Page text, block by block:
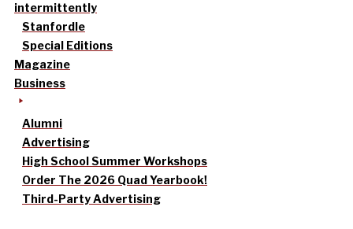
intermittently
Stanfordle
Special Editions
Magazine
Business
Alumni
Advertising
High School Summer Workshops
Order The 2026 Quad Yearbook!
Third-Party Advertising